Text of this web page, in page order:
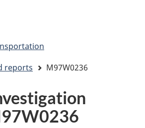
reports
M97W0236